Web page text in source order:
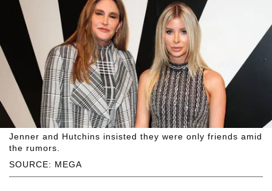
SOURCE: MEGA
Jenner and Hutchins insisted they were only friends amid
the rumors.